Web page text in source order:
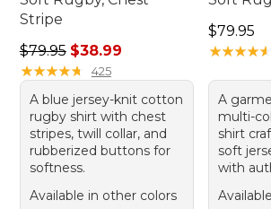
Stripe
Regular price: $79.95, sale price:
$79.95 $38.99
★★★★★
★★★★★ 425
A blue jersey-knit cotton
rugby shirt with chest
stripes, twill collar, and
rubberized buttons for
softness.
Available in other colors
Price:
$79.95
★★★★★
★★★★★
A
multi-
shirt
soft
with